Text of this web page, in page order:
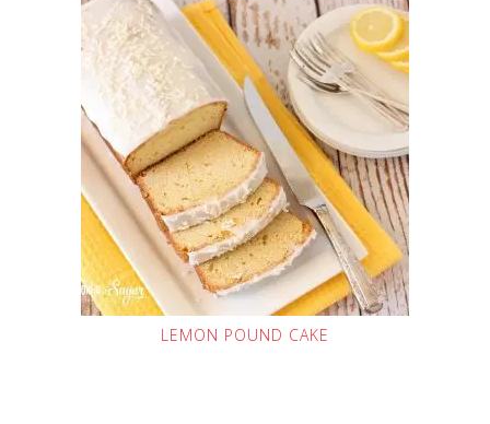
LEMON POUND CAKE